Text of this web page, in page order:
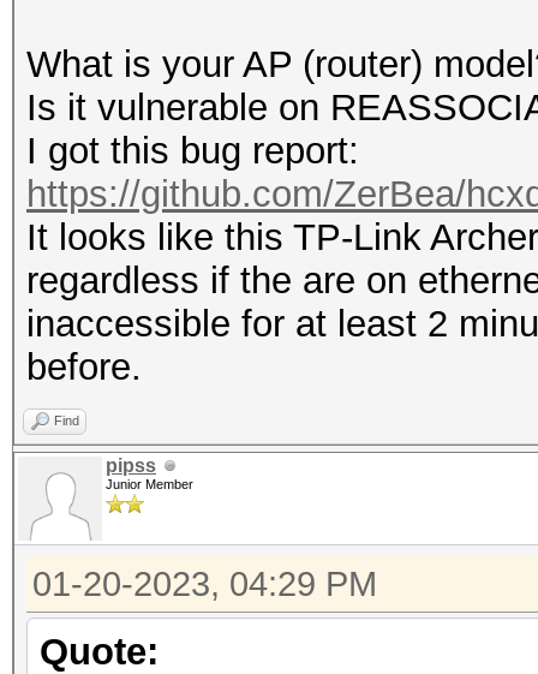
What is your AP (router)
Is it vulnerable on
I got this bug report:
https://github.com/ZerBea/
It looks like this TP-Link
regardless if the are on
inaccessible for at least 2
before.
Find
pipss
Junior Member
01-20-2023, 04:29 PM
Quote: